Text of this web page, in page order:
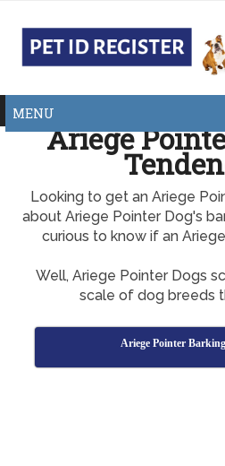
MENU
Ariege
Looking to get an Ariege
about Ariege Pointer Dog's
curious to know if an
Well, Ariege Pointer Dogs
scale of dog breeds
Ariege Pointer